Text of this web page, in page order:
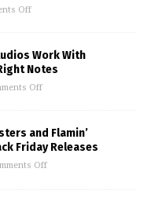
Off
Work With
Notes
Off
and Flamin’
Friday Releases
Off